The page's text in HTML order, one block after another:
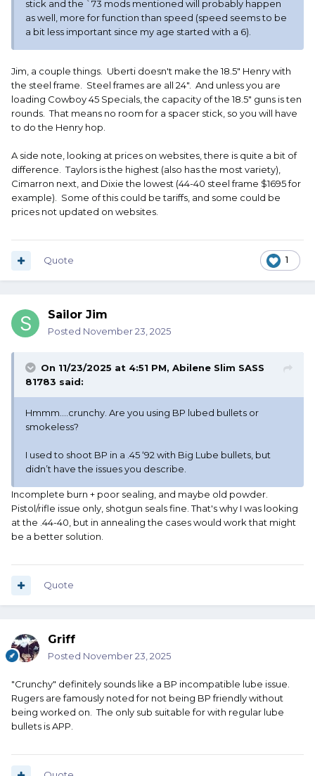
stick and the `73 mods mentioned will probably happen
as well, more for function than speed (speed seems to be
a bit less important since my age started with a 6).
Jim, a couple things. Uberti doesn't make the 18.5" Henry with
the steel frame. Steel frames are all 24". And unless you are
loading Cowboy 45 Specials, the capacity of the 18.5" guns is ten
rounds. That means no room for a spacer stick, so you will have
to do the Henry hop.
A side note, looking at prices on websites, there is quite a bit of
difference. Taylors is the highest (also has the most variety),
Cimarron next, and Dixie the lowest (44-40 steel frame $1695 for
example). Some of this could be tariffs, and some could be
prices not updated on websites.
1
Quote
Sailor Jim
Posted November 23, 2025
On 11/23/2025 at 4:51 PM, Abilene Slim SASS
81783 said:
Hmmm….crunchy. Are you using BP lubed bullets or
smokeless?
I used to shoot BP in a .45 ‘92 with Big Lube bullets, but
didn’t have the issues you describe.
Incomplete burn + poor sealing, and maybe old powder.
Pistol/rifle issue only, shotgun seals fine. That's why I was looking
at the .44-40, but in annealing the cases would work that might
be a better solution.
Quote
Griff
Posted November 23, 2025
"Crunchy" definitely sounds like a BP incompatible lube issue.
Rugers are famously noted for not being BP friendly without
being worked on. The only sub suitable for with regular lube
bullets is APP.